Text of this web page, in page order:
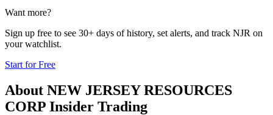
Want more?
Sign up free to see 30+ days of history, set alerts, and track NJR on
your watchlist.
Start for Free
About NEW JERSEY RESOURCES
CORP Insider Trading